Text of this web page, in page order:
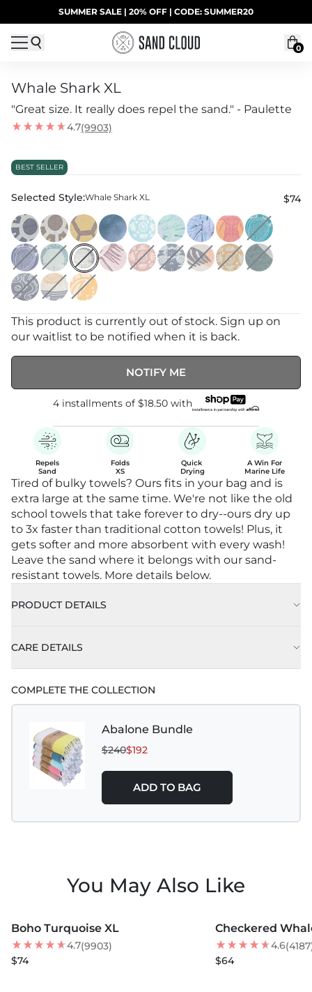
Skip to contentUP TO 40% OFF LAST CHANCE DEALS
SUMMER SALE | 20% OFF | CODE: SUMMER20
0
Whale Shark XL
"Great size. It really does repel the sand." - Paulette
4.7(9903)
BEST SELLER
Selected Style:Whale Shark XL $74
This product is currently out of stock. Sign up on
our waitlist to be notified when it is back.
NOTIFY ME
4 installments of $18.50 with
Repels
Sand
Folds
XS
Quick
Drying
A Win For
Marine Life
Tired of bulky towels? Ours fits in your bag and is
extra large at the same time. We're not like the old
school towels that take forever to dry--ours dry up
to 3x faster than traditional cotton towels! Plus, it
gets softer and more absorbent with every wash!
Leave the sand where it belongs with our sand-
resistant towels. More details below.
PRODUCT DETAILS
CARE DETAILS
Machine wash on delicate or gentle, using cold
water with like colors.
Best practice is to hang to dry. Tumble dry low is
also acceptable.
Do not use Bleach, Fabric Softeners, and Dryer
Sheets.
COMPLETE THE COLLECTION
Abalone Bundle
$240$192
ADD TO BAG
You May Also Like
Boho Turquoise XL
4.7(9903)
$74
Checkered
4.6
$64